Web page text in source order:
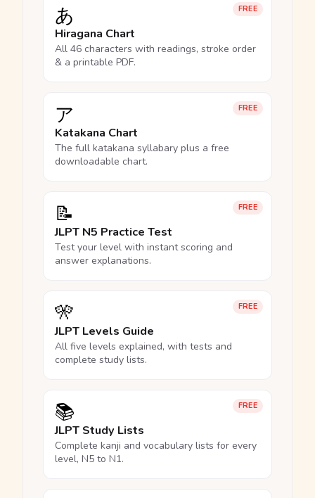
FREE
あ
Hiragana Chart
All 46 characters with readings, stroke order
& a printable PDF.
FREE
ア
Katakana Chart
The full katakana syllabary plus a free
downloadable chart.
FREE
📝
JLPT N5 Practice Test
Test your level with instant scoring and
answer explanations.
FREE
🎌
JLPT Levels Guide
All five levels explained, with tests and
complete study lists.
FREE
📚
JLPT Study Lists
Complete kanji and vocabulary lists for every
level, N5 to N1.